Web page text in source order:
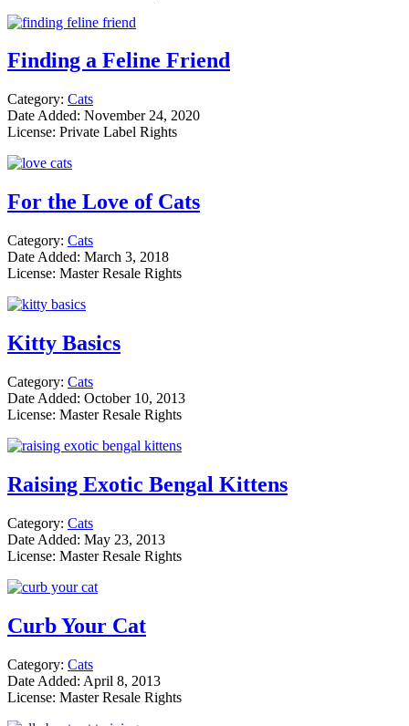
Finding a Feline Friend
Category: Cats
Date Added: November 24, 2020
License: Private Label Rights
For the Love of Cats
Category: Cats
Date Added: March 3, 2018
License: Master Resale Rights
Kitty Basics
Category: Cats
Date Added: October 10, 2013
License: Master Resale Rights
Raising Exotic Bengal Kittens
Category: Cats
Date Added: May 23, 2013
License: Master Resale Rights
Curb Your Cat
Category: Cats
Date Added: April 8, 2013
License: Master Resale Rights